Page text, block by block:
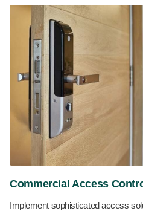
Commercial Access
Implement sophisticated access